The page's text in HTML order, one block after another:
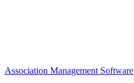
Association Management Software